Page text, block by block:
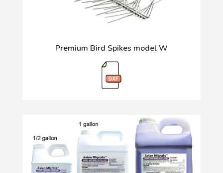
Premium Bird Spikes model W